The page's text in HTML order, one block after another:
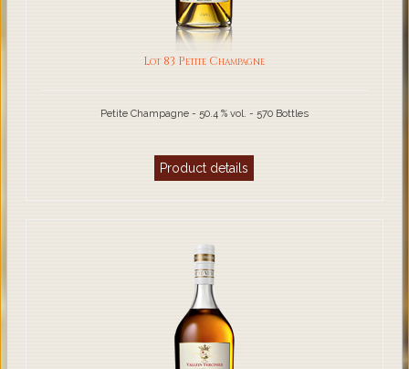
Lot 83 Petite Champagne
Petite Champagne - 50.4 % vol. - 570 Bottles
Product details